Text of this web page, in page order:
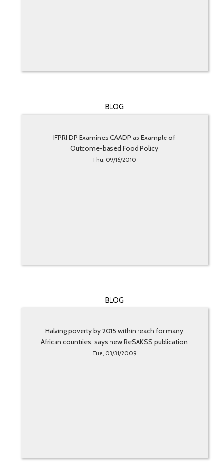
BLOG
IFPRI DP Examines CAADP as Example of
Outcome-based Food Policy
Thu, 09/16/2010
BLOG
Halving poverty by 2015 within reach for many
African countries, says new ReSAKSS publication
Tue, 03/31/2009